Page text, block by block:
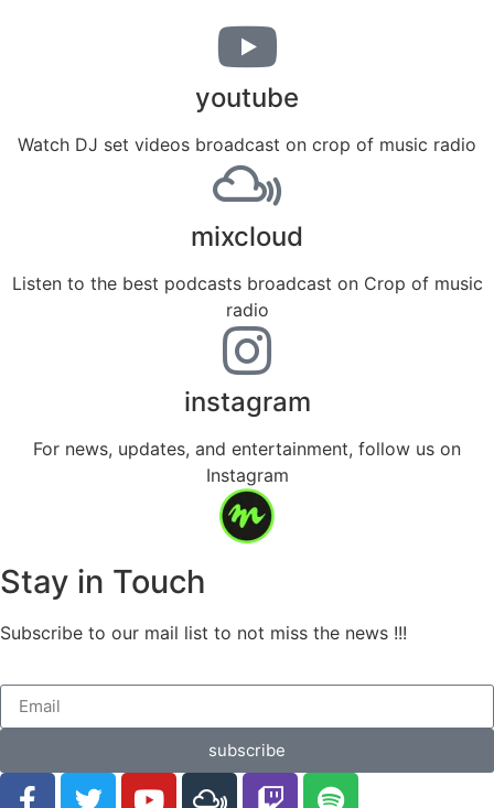
youtube
Watch DJ set videos broadcast on crop of music radio
mixcloud
Listen to the best podcasts broadcast on Crop of music
radio
instagram
For news, updates, and entertainment, follow us on
Instagram
Stay in Touch
Subscribe to our mail list to not miss the news !!!
subscribe